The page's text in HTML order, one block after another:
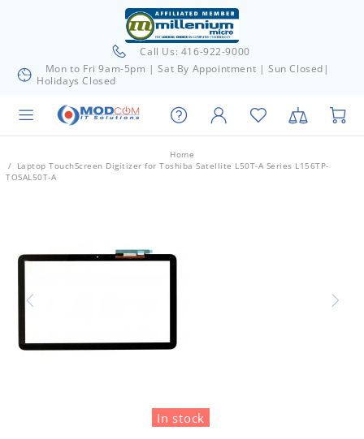
Call Us: 416-922-9000
Mon to Fri 9am-5pm | Sat By Appointment | Sun Closed|
Holidays Closed
Home
Laptop TouchScreen Digitizer for Toshiba Satellite L50T-A Series L156TP-
TOSAL50T-A
In stock